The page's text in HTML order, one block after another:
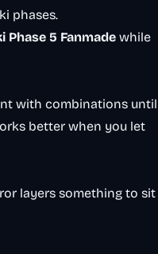
phases.
Phase 5 Fanmade while
with combinations until
better when you let
layers something to sit